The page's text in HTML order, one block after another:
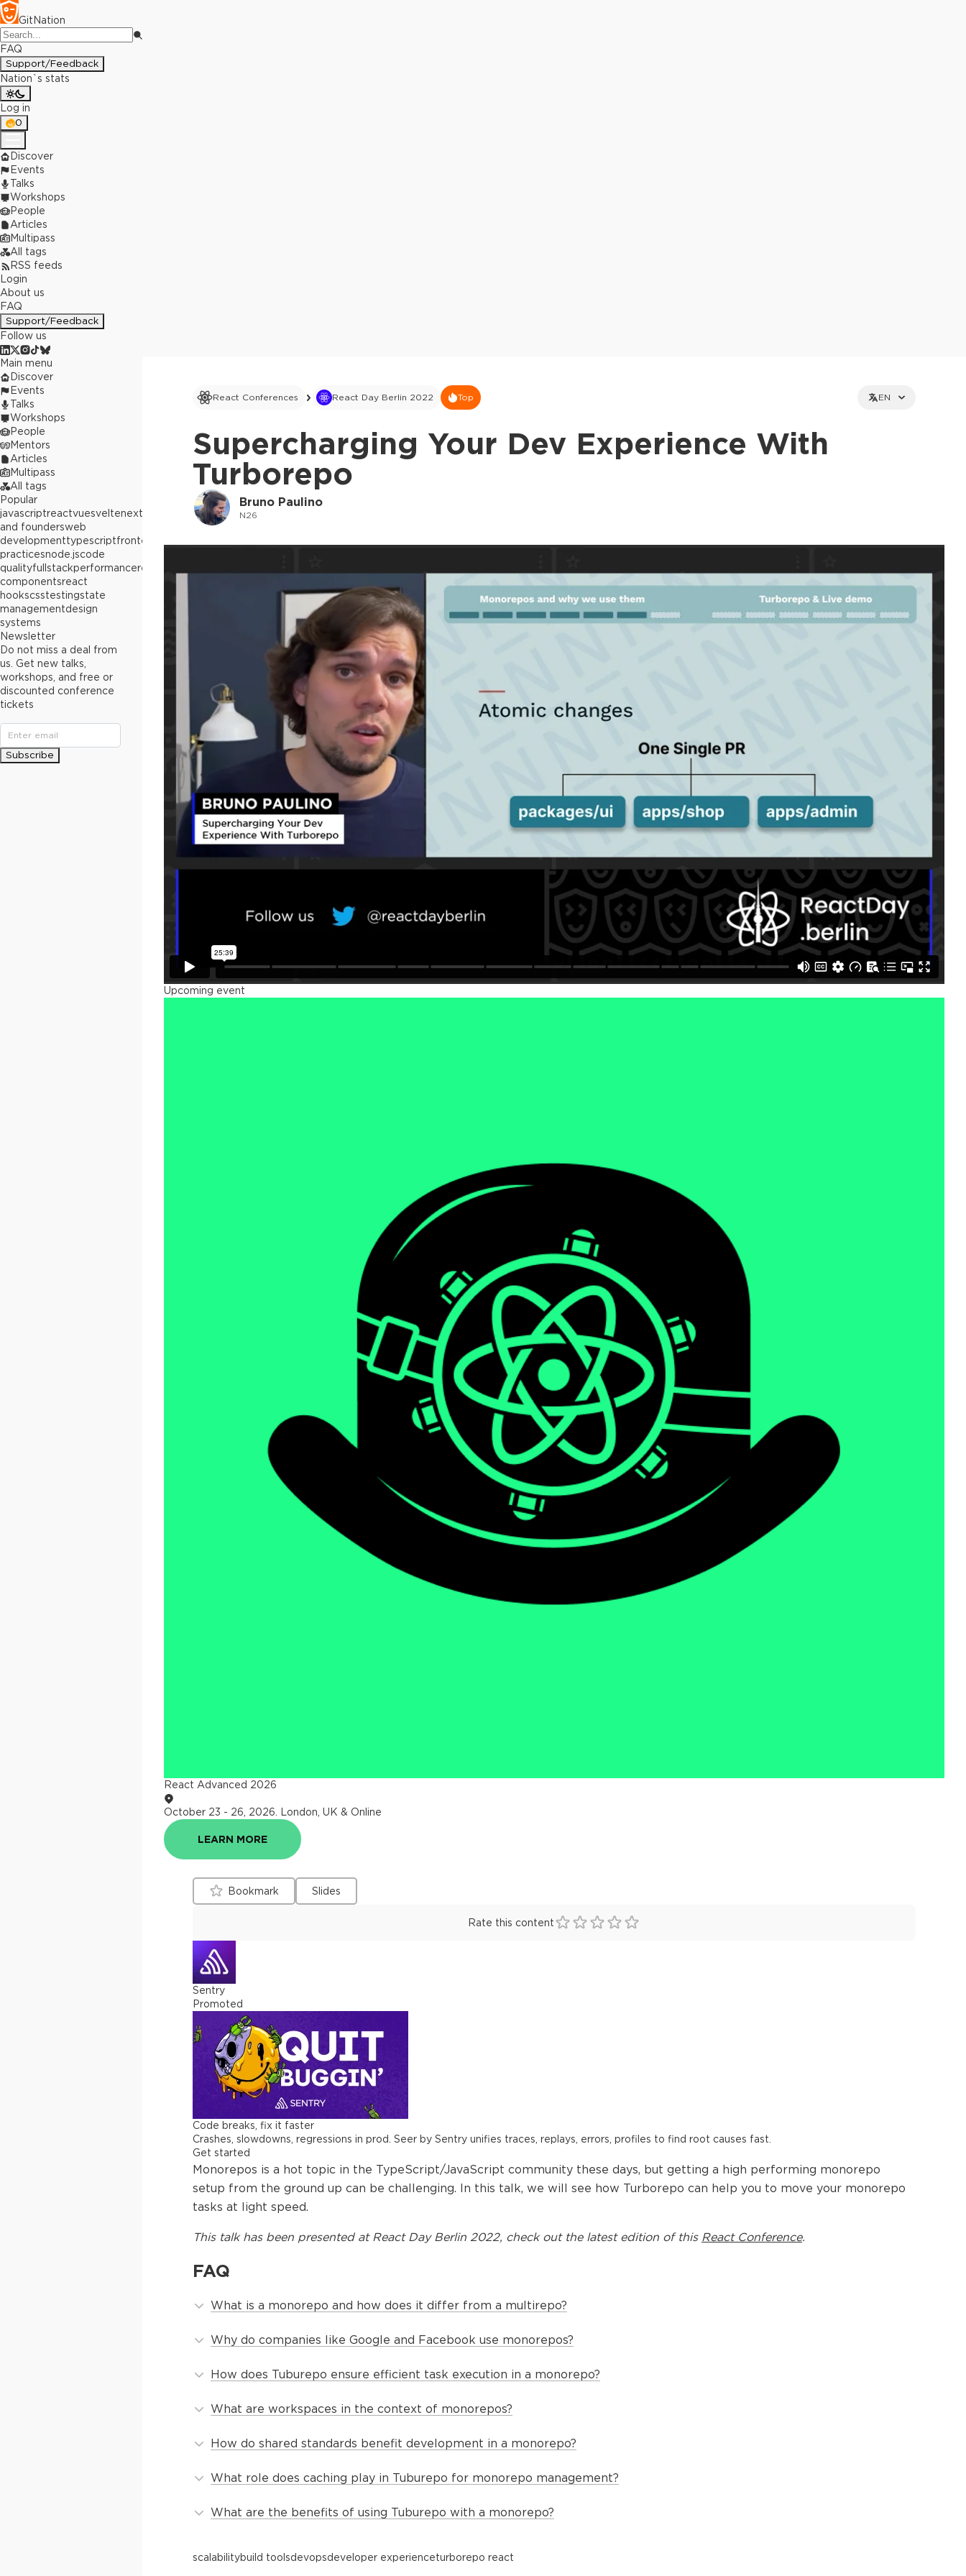
GitNation
FAQ
Support/Feedback
Nation`s stats
Log in
0
Discover
Events
Talks
Workshops
People
Articles
Multipass
All tags
RSS feeds
Login
About us
FAQ
Support/Feedback
Follow us
React Conferences React Day Berlin 2022 Top EN
Supercharging Your Dev Experience With
Turborepo
Bruno Paulino
N26
We will be diving deep
Upcoming event
React Advanced 2026
October 23 - 26, 2026 London, UK & Online
LEARN MORE
Bookmark Slides
Rate this content
Sentry
Promoted
Code breaks, fix it faster
Crashes, slowdowns, regressions in prod. Seer by Sentry unifies traces, replays, errors, profiles to find root causes fast.
Get started
Monorepos is a hot topic in the TypeScript/JavaScript community these days, but getting a high performing monorepo
setup from the ground up can be challenging. In this talk, we will see how Turborepo can help you to move your monorepo
tasks at light speed.
This talkhas been presented at React Day Berlin 2022, check out the latest edition of this React Conference.
FAQ
What is a monorepo and how does it differ from a multirepo?
Why do companies like Google and Facebook use monorepos?
How does Tuburepo ensure efficient task execution in a monorepo?
What are workspaces in the context of monorepos?
How do shared standards benefit development in a monorepo?
What role does caching play in Tuburepo for monorepo management?
What are the benefits of using Tuburepo with a monorepo?
scalabilitybuild toolsdevopsdeveloper experienceturborepo react
Main menu
Discover
Events
Talks
Workshops
People
Mentors
Articles
Multipass
All tags
Popular
javascriptreactvuesveltenext.js
and foundersweb
developmenttypescriptfrontend
practicesnode.jscode
qualityfullstackperformancereact
componentsreact
hookscsstestingstate
managementdesign
systems
Newsletter
Do not miss a deal from
us. Get new talks,
workshops, and free or
discounted conference
tickets
Subscribe